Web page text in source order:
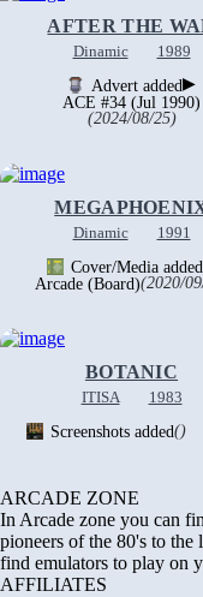
AFTER THE
Dinamic 1989
Advert added▶
ACE #34 (Jul 1990)
(2024/08/25)
Dinamic 1991
Cover/Media added
Arcade (Board)(2020/
BOTANIC
ITISA 1983
Screenshots added()
ARCADE ZONE
In Arcade zone you can
pioneers of the 80's to the
find emulators to play on
AFFILIATES